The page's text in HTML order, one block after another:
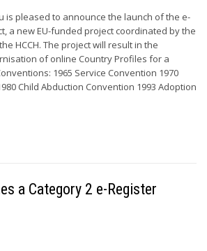
is pleased to announce the launch of the e-
a new EU-funded project coordinated by the
HCCH. The project will result in the
of online Country Profiles for a
1965 Service Convention 1970
Child Abduction Convention 1993 Adoption
a Category 2 e-Register